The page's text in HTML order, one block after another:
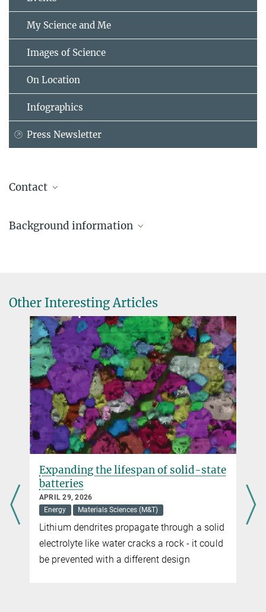
My Science and Me
Images of Science
On Location
Infographics
Press Newsletter
Contact
Press Officer, Head of Press and Public Relations
Background information
Other Interesting Articles
Expanding the lifespan of solid-state
batteries
APRIL 29, 2026
Energy
Materials Sciences (M&T)
Lithium dendrites propagate through a solid
electrolyte like water cracks a rock - it could
be prevented with a different design